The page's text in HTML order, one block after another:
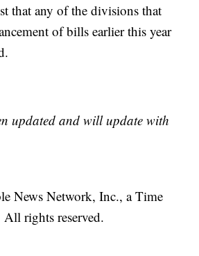
that any of the divisions that
of bills earlier this year
updated and will update with
News Network, Inc., a Time
rights reserved.